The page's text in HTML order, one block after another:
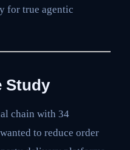
for true agentic
Study
chain with 34
to reduce order